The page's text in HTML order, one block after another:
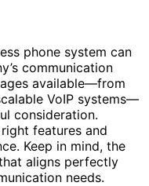
phone system can
communication
available—from
VoIP systems—
consideration.
features and
Keep in mind, the
aligns perfectly
needs.